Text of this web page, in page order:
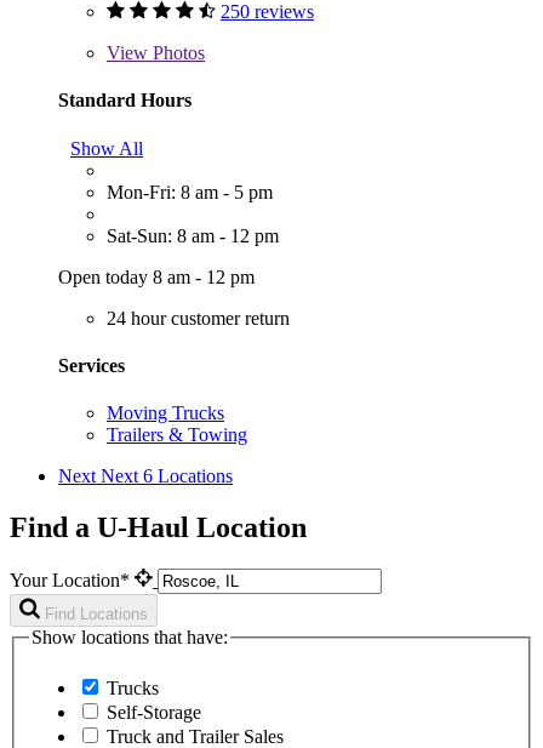
250 reviews
View Photos
Standard Hours
Show All
Mon-Fri: 8 am - 5 pm
Sat-Sun: 8 am - 12 pm
Open today 8 am - 12 pm
24 hour customer return
Services
Moving Trucks
Trailers & Towing
Next Next 6 Locations
Find a U-Haul Location
Your Location*
Find Locations
Show locations that have:
Trucks
Self-Storage
Truck and Trailer Sales